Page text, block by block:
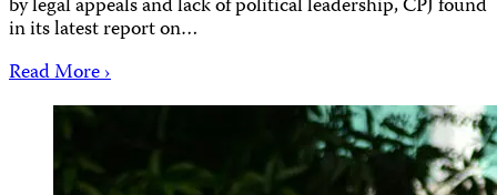
by legal appeals and lack of political leadership, CPJ found
in its latest report on…
Read More ›